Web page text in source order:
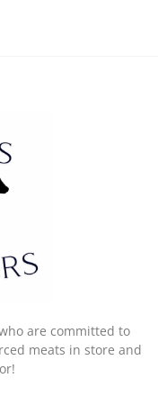
are committed to
meats in store and